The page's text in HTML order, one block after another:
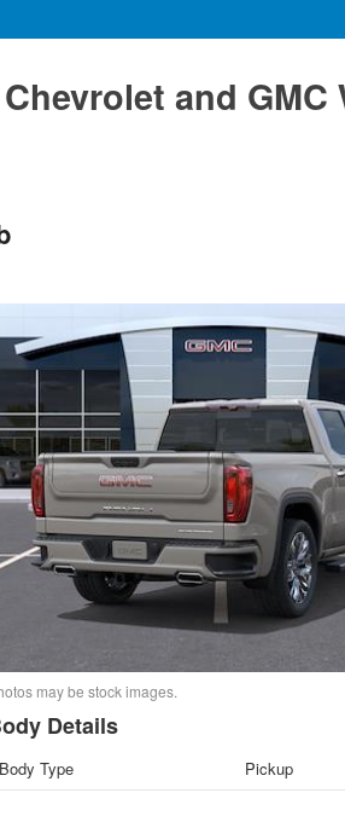
and GMC
may be stock images.
Details
Body Type Pickup